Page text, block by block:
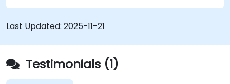
Last Updated: 2025-11-21
Testimonials (1)